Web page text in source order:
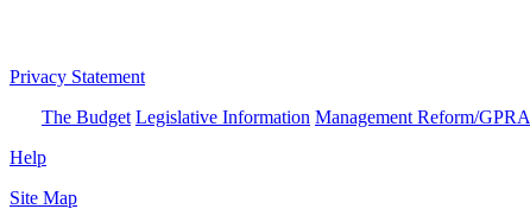
Privacy Statement
The Budget Legislative Information Management Reform/GPRA
Help
Site Map